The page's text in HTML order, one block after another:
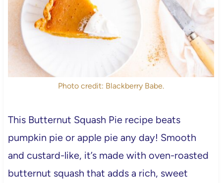
Photo credit: Blackberry Babe.
This Butternut Squash Pie recipe beats
pumpkin pie or apple pie any day! Smooth
and custard-like, it’s made with oven-roasted
butternut squash that adds a rich, sweet